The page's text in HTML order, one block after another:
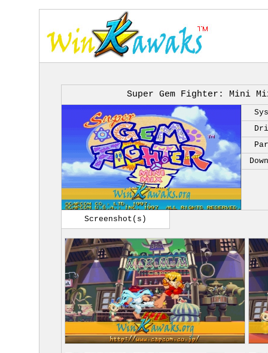
Super Gem Fighter: Mini
Screenshot(s)